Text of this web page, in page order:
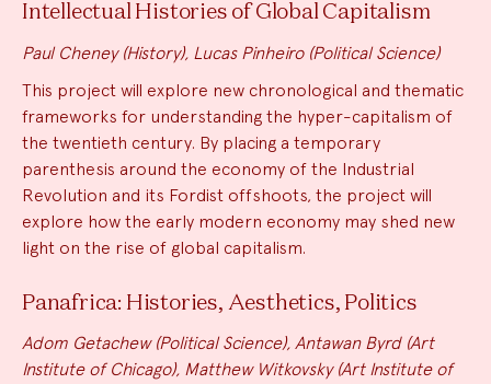
Intellectual Histories of Global Capitalism
Paul Cheney (History), Lucas Pinheiro (Political Science)
This project will explore new chronological and thematic
frameworks for understanding the hyper-capitalism of
the twentieth century. By placing a temporary
parenthesis around the economy of the Industrial
Revolution and its Fordist offshoots, the project will
explore how the early modern economy may shed new
light on the rise of global capitalism.
Panafrica: Histories, Aesthetics, Politics
Adom Getachew (Political Science), Antawan Byrd (Art
Institute of Chicago), Matthew Witkovsky (Art Institute of